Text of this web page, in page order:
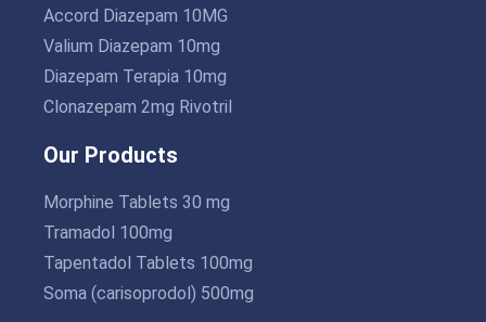
Accord Diazepam 10MG
Valium Diazepam 10mg
Diazepam Terapia 10mg
Clonazepam 2mg Rivotril
Our Products
Morphine Tablets 30 mg
Tramadol 100mg
Tapentadol Tablets 100mg
Soma (carisoprodol) 500mg